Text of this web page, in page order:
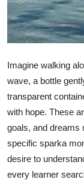
Education
Crypto
Business
Finance
Tech
Real Estate
Imagine walking
wave, a bottle
transparent
with hope. These
goals, and dreams
specific sparka
desire to
every learner